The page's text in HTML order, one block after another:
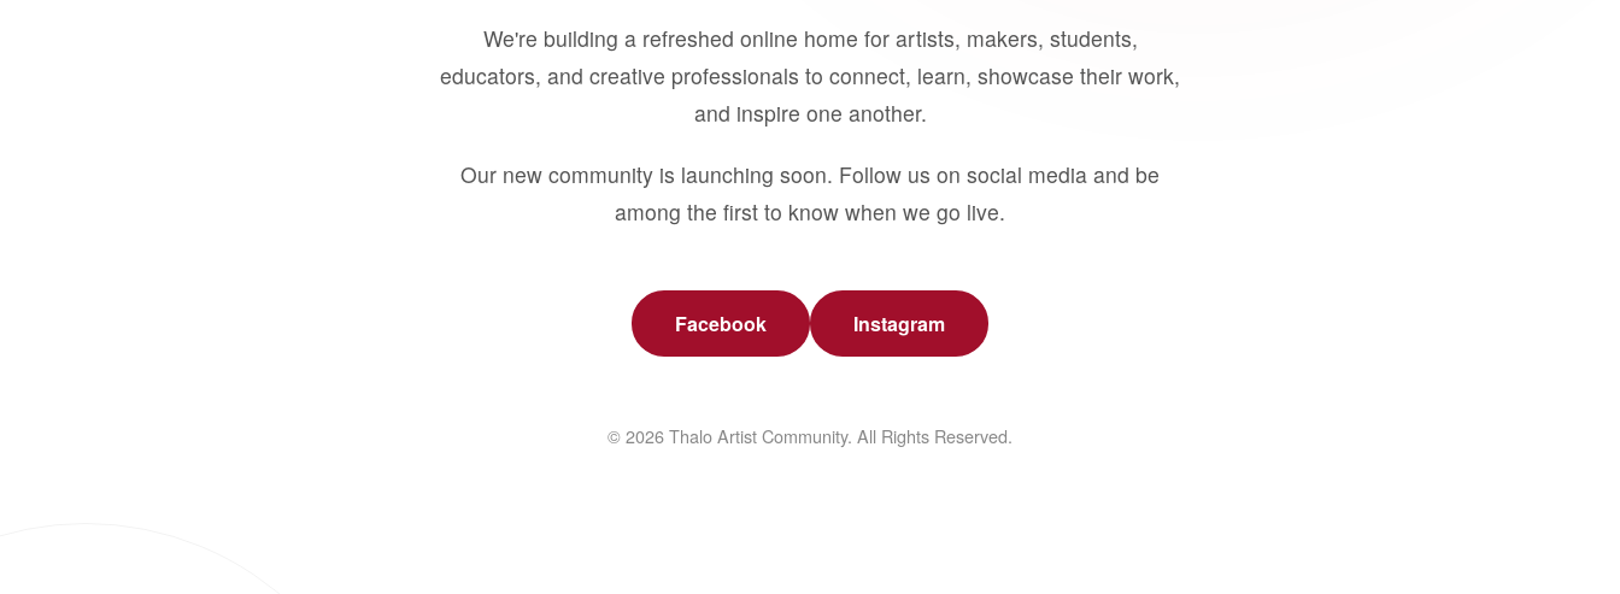
We're building a refreshed online home for artists, makers, students,
educators, and creative professionals to connect, learn, showcase their work,
and inspire one another.
Our new community is launching soon. Follow us on social media and be
among the first to know when we go live.
Facebook Instagram
© 2026 Thalo Artist Community. All Rights Reserved.